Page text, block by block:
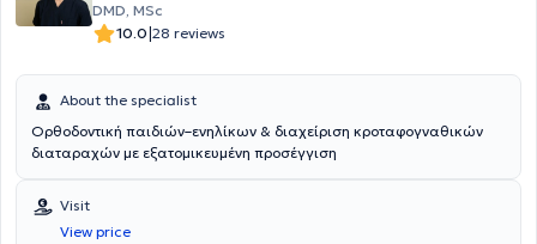
DMD, MSc
10.0|28 reviews
About the specialist
Ορθοδοντική παιδιών–ενηλίκων & διαχείριση κροταφογναθικών
διαταραχών με εξατομικευμένη προσέγγιση
Visit
View price